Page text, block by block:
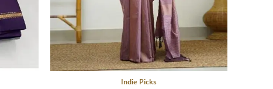
Indie Picks